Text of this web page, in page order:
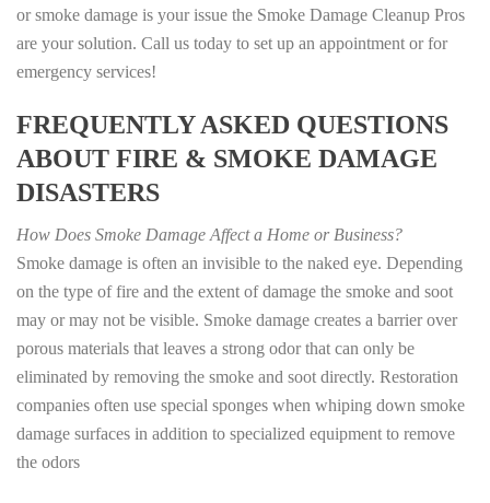
or smoke damage is your issue the Smoke Damage Cleanup Pros
are your solution. Call us today to set up an appointment or for
emergency services!
FREQUENTLY ASKED QUESTIONS
ABOUT FIRE & SMOKE DAMAGE
DISASTERS
How Does Smoke Damage Affect a Home or Business?
Smoke damage is often an invisible to the naked eye. Depending
on the type of fire and the extent of damage the smoke and soot
may or may not be visible. Smoke damage creates a barrier over
porous materials that leaves a strong odor that can only be
eliminated by removing the smoke and soot directly. Restoration
companies often use special sponges when whiping down smoke
damage surfaces in addition to specialized equipment to remove
the odors